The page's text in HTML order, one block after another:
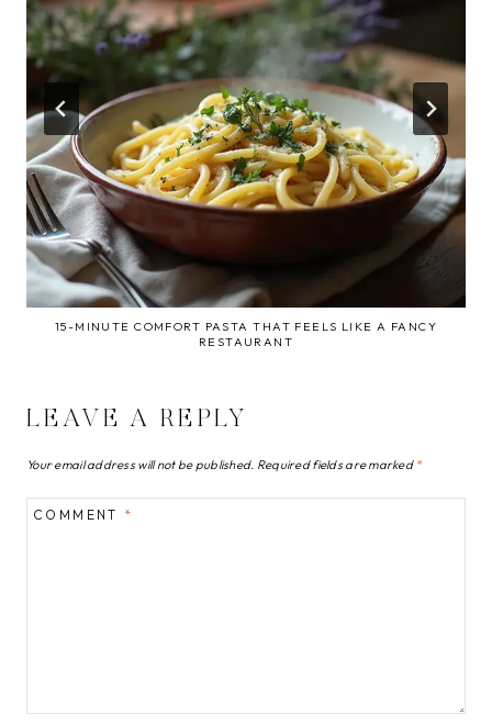
15-MINUTE COMFORT PASTA THAT FEELS LIKE A FANCY
RESTAURANT
LEAVE A REPLY
Your email address will not be published. Required fields are marked *
COMMENT *